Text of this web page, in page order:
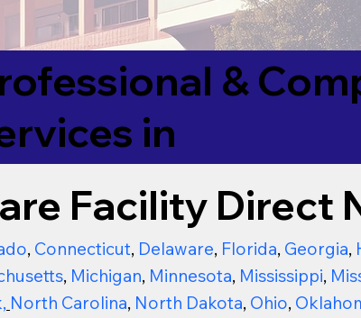
&
in
Facility Direct
, Connecticut, Delaware, Florida, Georgia,
, Michigan, Minnesota, Mississippi,
, North Carolina, North Dakota, Ohio,